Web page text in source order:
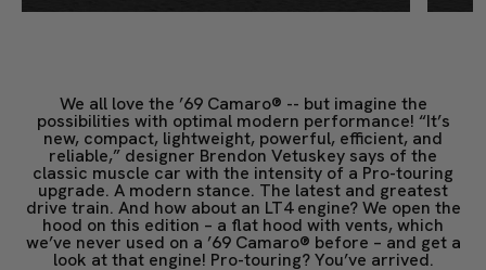
We all love the ’69 Camaro® -- but imagine the
possibilities with optimal modern performance! “It’s
new, compact, lightweight, powerful, efficient, and
reliable,” designer Brendon Vetuskey says of the
classic muscle car with the intensity of a Pro-touring
upgrade. A modern stance. The latest and greatest
drive train. And how about an LT4 engine? We open the
hood on this edition – a flat hood with vents, which
we’ve never used on a ’69 Camaro® before – and get a
look at that engine! Pro-touring? You’ve arrived.